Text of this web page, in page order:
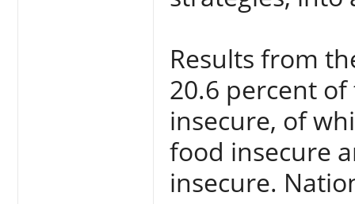
Results from
20.6 percent
insecure, of
food insecure
insecure.